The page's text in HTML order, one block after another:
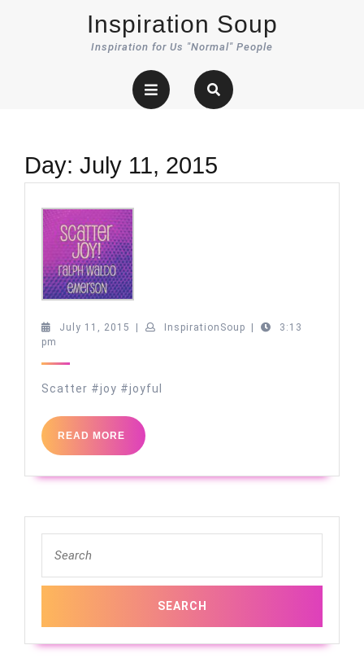
Inspiration Soup
Inspiration for Us "Normal" People
Open
Day: July 11, 2015
July 11, 2015 July
InspirationSoupInspirationSoup
3:13
pm
Scatter #joy #joyful
READ MORE
READ
MORE
for: